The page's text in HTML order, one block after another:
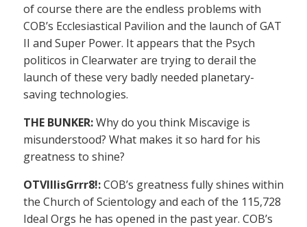
of course there are the endless problems with
COB’s Ecclesiastical Pavilion and the launch of GAT
II and Super Power. It appears that the Psych
politicos in Clearwater are trying to derail the
launch of these very badly needed planetary-
saving technologies.
THE BUNKER:Why do you think Miscavige is
misunderstood? What makes it so hard for his
greatness to shine?
OTVIIIisGrrr8!:COB’s greatness fully shines within
the Church of Scientology and each of the 115,728
Ideal Orgs he has opened in the past year. COB’s